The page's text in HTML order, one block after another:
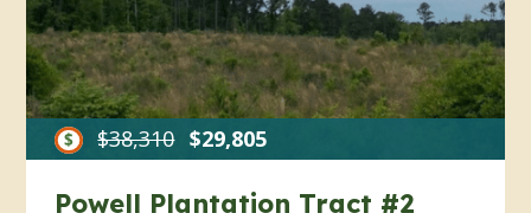
$38,310 $29,805
Powell Plantation Tract #2